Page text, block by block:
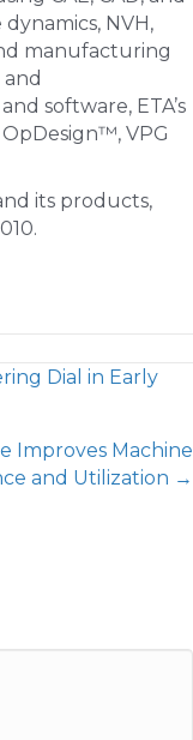
NVH,
manufacturing
software, ETA’s
VPG
its products,
Dial in Early
Improves Machine
and Utilization →